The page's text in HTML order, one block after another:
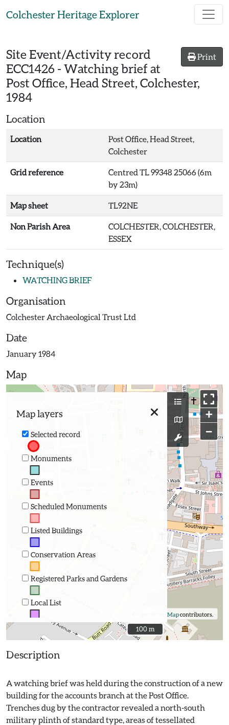
Colchester Heritage Explorer
Print
Site Event/Activity record
ECC1426 - Watching brief at
Post Office, Head Street, Colchester,
1984
Location
Location
Post Office, Head Street,
Colchester
Grid reference
Centred TL 99348 25066 (6m
by 23m)
Map sheet TL92NE
Non Parish Area
COLCHESTER, COLCHESTER,
ESSEX
Technique(s)
WATCHING BRIEF
Organisation
Colchester Archaeological Trust Ltd
Date
January 1984
Map
Map layers
Selected record
Monuments
Events
Scheduled Monuments
Listed Buildings
Conservation Areas
Registered Parks and Gardens
Local List
+
−
OpenStreetMapcontributors.
100 m
100 m
Description
A watching brief was held during the construction of a new
building for the accounts branch at the Post Office.
Trenches dug by the contractor revealed a north-south
military plinth of standard type, areas of tessellated